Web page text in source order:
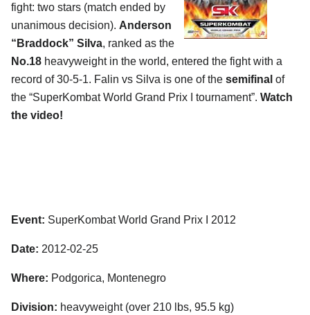
fight: two stars (match ended by
unanimous decision). Anderson
“Braddock” Silva, ranked as the
No.18 heavyweight in the world, entered the fight with a
record of 30-5-1. Falin vs Silva is one of the semifinal of
the “SuperKombat World Grand Prix I tournament”. Watch
the video!
Event: SuperKombat World Grand Prix I 2012
Date: 2012-02-25
Where: Podgorica, Montenegro
Division: heavyweight (over 210 lbs, 95.5 kg)